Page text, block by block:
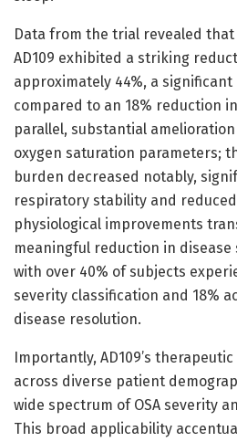
Data from the trial revealed
AD109 exhibited a striking
approximately 44%, a
compared to an 18% reduction
parallel, substantial
oxygen saturation parameters;
burden decreased notably,
respiratory stability and
physiological improvements
meaningful reduction in disease
with over 40% of subjects
severity classification and 18%
disease resolution.
Importantly, AD109’s
across diverse patient
wide spectrum of OSA severity
This broad applicability